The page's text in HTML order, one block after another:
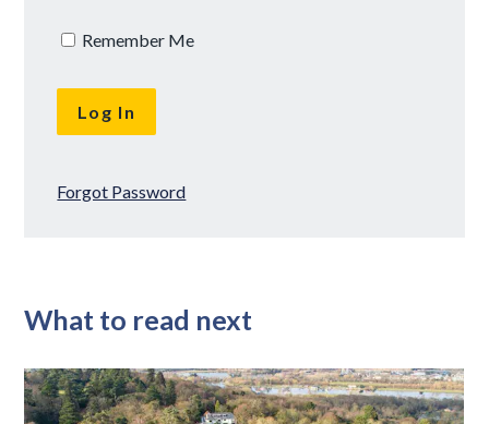
Remember Me
Forgot Password
What to read next